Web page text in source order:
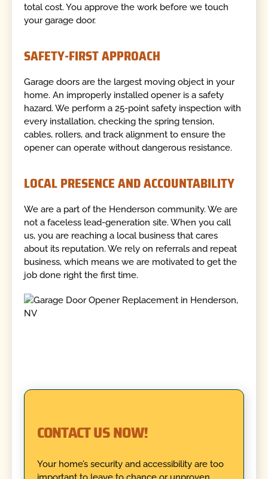
total cost. You approve the work before we touch
your garage door.
SAFETY-FIRST APPROACH
Garage doors are the largest moving object in your
home. An improperly installed opener is a safety
hazard. We perform a 25-point safety inspection with
every installation, checking the spring tension,
cables, rollers, and track alignment to ensure the
opener can operate without dangerous resistance.
LOCAL PRESENCE AND ACCOUNTABILITY
We are a part of the Henderson community. We are
not a faceless lead-generation site. When you call
us, you are reaching a local business that cares
about its reputation. We rely on referrals and repeat
business, which means we are motivated to get the
job done right the first time.
CONTACT US NOW!
Your home’s security and accessibility are too